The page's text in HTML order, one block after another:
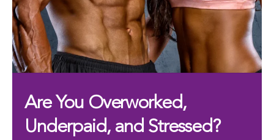
Are You Overworked,
Underpaid, and Stressed?